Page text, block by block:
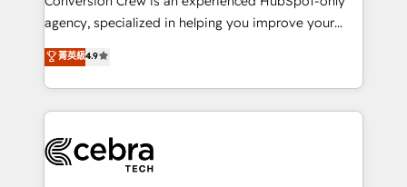
infrastructure—let’s talk.
agency, specialized in helping you improve your
online processes. This means we help you with: -
Implementing HubSpot (CRM, Marketing, Sales,
Service and Operations) - Developing fast, good-
looking websites in the HubSpot CMS - Building
systems you use You need a clear method to reach
your goals. Therefore, we take a critical look at your
菁英級4.9